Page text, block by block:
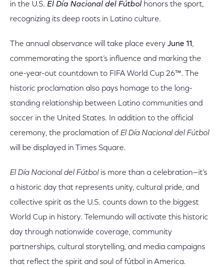
in the U.S. El Día Nacional del Fútbol honors the sport,
recognizing its deep roots in Latino culture.
The annual observance will take place every June 11,
commemorating the sport’s influence and marking the
one-year-out countdown to FIFA World Cup 26™. The
historic proclamation also pays homage to the long-
standing relationship between Latino communities and
soccer in the United States. In addition to the official
ceremony, the proclamation of El Día Nacional del Fútbol
will be displayed in Times Square.
El Día Nacional del Fútbol is more than a celebration—it’s
a historic day that represents unity, cultural pride, and
collective spirit as the U.S. counts down to the biggest
World Cup in history. Telemundo will activate this historic
day through nationwide coverage, community
partnerships, cultural storytelling, and media campaigns
that reflect the spirit and soul of fútbol in America.